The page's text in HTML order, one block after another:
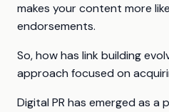
makes your content more
endorsements.
So, how has link building
approach focused on
Digital PR has emerged as